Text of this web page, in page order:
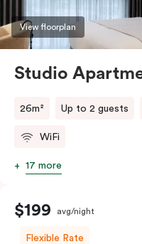
View floorplan
Studio
26m² Up to 2 guests
WiFi
17 more
$199 avg/night
Flexible Rate